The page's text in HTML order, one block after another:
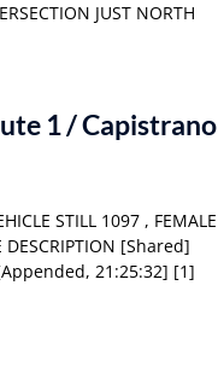
JUST NORTH
1 / Capistrano
STILL 1097 , FEMALE
DESCRIPTION [Shared]
21:25:32] [1]